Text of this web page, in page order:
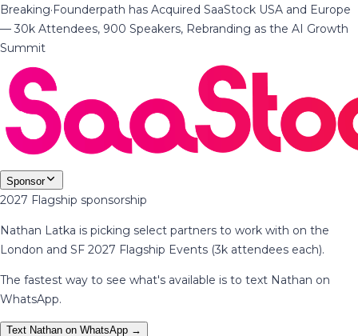
Breaking·Founderpath has Acquired SaaStock USA and Europe
— 30k Attendees, 900 Speakers, Rebranding as the AI Growth
Summit
Sponsor
2027 Flagship sponsorship
Nathan Latka is picking select partners to work with on the
London and SF 2027 Flagship Events (3k attendees each).
The fastest way to see what's available is to text Nathan on
WhatsApp.
Text Nathan on WhatsApp →